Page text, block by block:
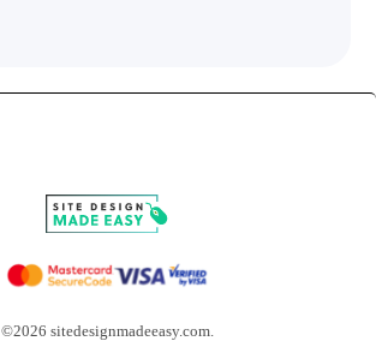
©2026 sitedesignmadeeasy.com.